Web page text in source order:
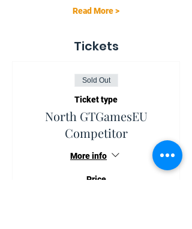
Read More >
Tickets
Sold Out
Ticket type
North GTGamesEU
Competitor
More info
Price